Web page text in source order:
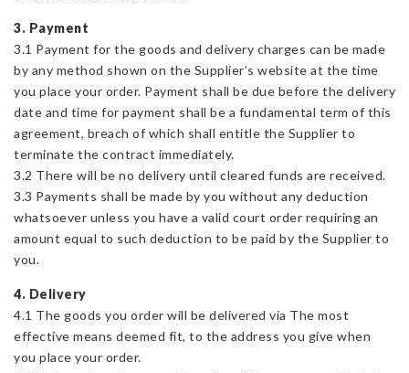
3. Payment
3.1 Payment for the goods and delivery charges can be made
by any method shown on the Supplier’s website at the time
you place your order. Payment shall be due before the delivery
date and time for payment shall be a fundamental term of this
agreement, breach of which shall entitle the Supplier to
terminate the contract immediately.
3.2 There will be no delivery until cleared funds are received.
3.3 Payments shall be made by you without any deduction
whatsoever unless you have a valid court order requiring an
amount equal to such deduction to be paid by the Supplier to
you.
4. Delivery
4.1 The goods you order will be delivered via The most
effective means deemed fit, to the address you give when
you place your order.